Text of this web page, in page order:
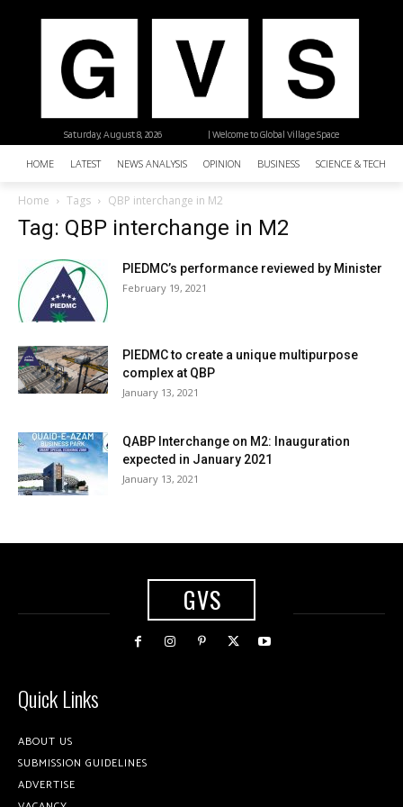
| Welcome to Global Village Space
Saturday, August 8, 2026
HOME LATEST NEWS ANALYSIS OPINION BUSINESS SCIENCE &
Home Tags QBP interchange in M2
Tag: QBP interchange in M2
PIEDMC’s performance reviewed by Minister
February 19, 2021
PIEDMC to create a unique multipurpose
complex at QBP
January 13, 2021
QABP Interchange on M2: Inauguration
expected in January 2021
January 13, 2021
GVS
Quick Links
ABOUT US
SUBMISSION GUIDELINES
ADVERTISE